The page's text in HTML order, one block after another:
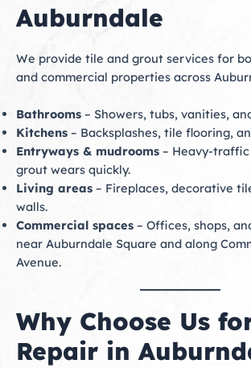
Auburndale
We provide tile and grout services for
and commercial properties across
Bathrooms – Showers, tubs, vanities,
Kitchens – Backsplashes, tile flooring,
Entryways & mudrooms – Heavy-traffic
grout wears quickly.
Living areas – Fireplaces, decorative
walls.
Commercial spaces – Offices, shops,
near Auburndale Square and along
Avenue.
Why Choose Us
Repair in